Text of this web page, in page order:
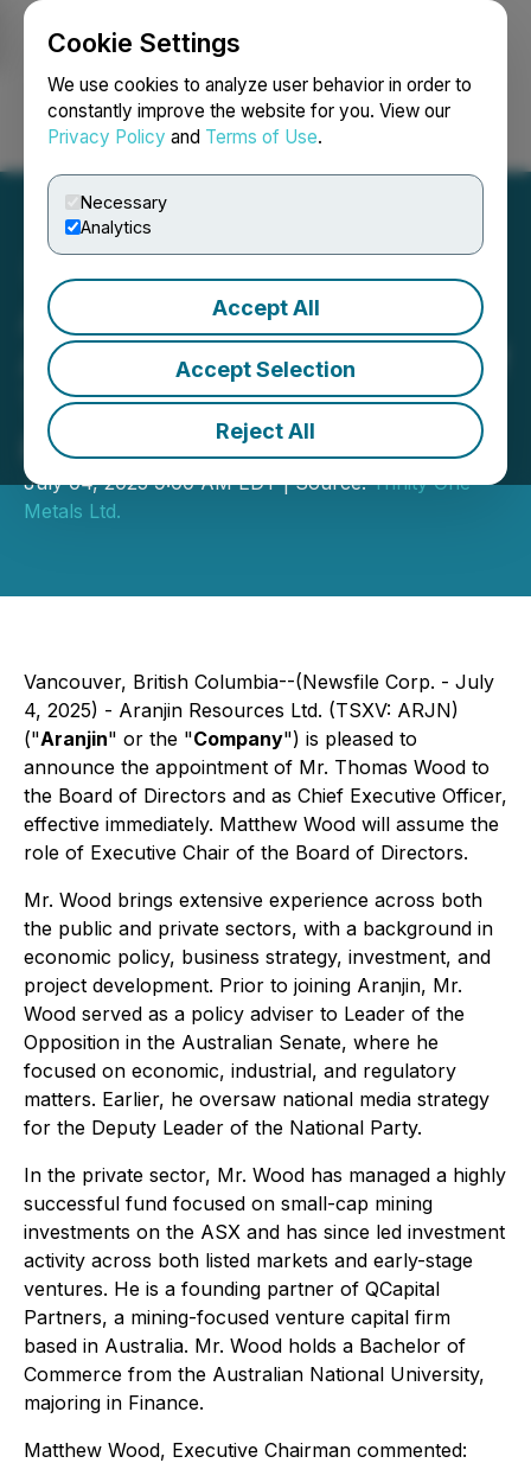
Cookie Settings
We use cookies to analyze user behavior in order to
constantly improve the website for you. View our
Privacy Policy and Terms of Use.
Necessary
Analytics
Accept All
Accept Selection
Reject All
Login Search Français
Aranjin Resources
Announces Appointment of
Thomas Wood as Director
& CEO
July 04, 2025 9:00 AM EDT | Source:Trinity One
Metals Ltd.
Vancouver, British Columbia--(Newsfile Corp. - July
4, 2025) - Aranjin Resources Ltd. (TSXV: ARJN)
("Aranjin" or the "Company") is pleased to
announce the appointment of Mr. Thomas Wood to
the Board of Directors and as Chief Executive Officer,
effective immediately. Matthew Wood will assume the
role of Executive Chair of the Board of Directors.
Mr. Wood brings extensive experience across both
the public and private sectors, with a background in
economic policy, business strategy, investment, and
project development. Prior to joining Aranjin, Mr.
Wood served as a policy adviser to Leader of the
Opposition in the Australian Senate, where he
focused on economic, industrial, and regulatory
matters. Earlier, he oversaw national media strategy
for the Deputy Leader of the National Party.
In the private sector, Mr. Wood has managed a highly
successful fund focused on small-cap mining
investments on the ASX and has since led investment
activity across both listed markets and early-stage
ventures. He is a founding partner of QCapital
Partners, a mining-focused venture capital firm
based in Australia. Mr. Wood holds a Bachelor of
Commerce from the Australian National University,
majoring in Finance.
Matthew Wood, Executive Chairman commented: